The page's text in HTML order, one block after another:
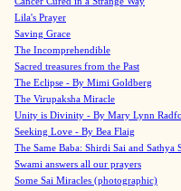
Lila's Prayer
Saving Grace
The Incomprehendible
Sacred treasures from the Past
The Eclipse - By Mimi Goldberg
The Virupaksha Miracle
Unity is Divinity - By Mary Lynn
Seeking Love - By Bea Flaig
The Same Baba: Shirdi Sai and Sathya
Swami answers all our prayers
Some Sai Miracles (photographic)